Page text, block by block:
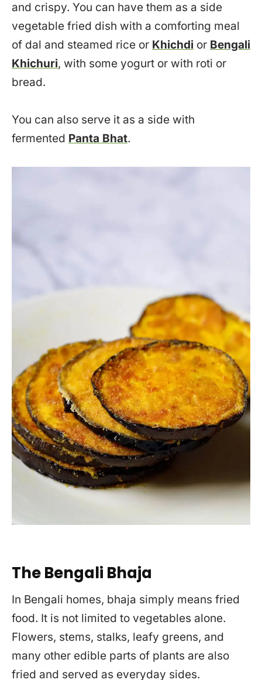
and crispy. You can have them as a side
vegetable fried dish with a comforting meal
of dal and steamed rice or Khichdi or Bengali
Khichuri, with some yogurt or with roti or
bread.
You can also serve it as a side with
fermented Panta Bhat.
The Bengali Bhaja
In Bengali homes, bhaja simply means fried
food. It is not limited to vegetables alone.
Flowers, stems, stalks, leafy greens, and
many other edible parts of plants are also
fried and served as everyday sides.